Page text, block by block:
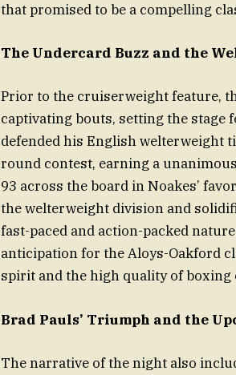
that promised to be a compelling
The Undercard Buzz and the
Prior to the cruiserweight feature,
captivating bouts, setting the stage
defended his English welterweight
round contest, earning a
93 across the board in Noakes’
the welterweight division and
fast-paced and action-packed
anticipation for the Aloys-Oakford
spirit and the high quality of boxing
Brad Pauls’ Triumph and the
The narrative of the night also